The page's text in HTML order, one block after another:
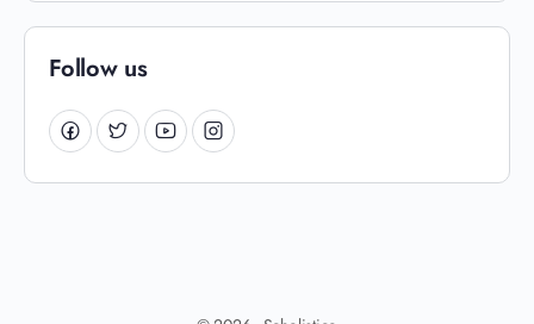
Follow us